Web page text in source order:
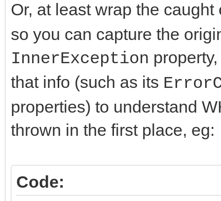
Or, at least wrap the
so you can capture the
InnerException
that info (such as its
properties) to understand
thrown in the first place, eg:
Code: